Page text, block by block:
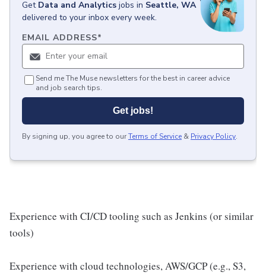
Get Data and Analytics jobs in Seattle, WA
delivered to your inbox every week.
EMAIL ADDRESS*
Send me The Muse newsletters for the best in career advice
and job search tips.
Get jobs!
By signing up, you agree to ourTerms of Service & Privacy Policy.
Experience with CI/CD tooling such as Jenkins (or similar
tools)
Experience with cloud technologies, AWS/GCP (e.g., S3,